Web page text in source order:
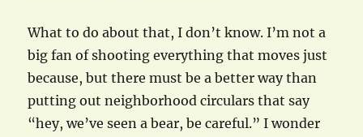
What to do about that, I don’t know. I’m not a
big fan of shooting everything that moves just
because, but there must be a better way than
putting out neighborhood circulars that say
“hey, we’ve seen a bear, be careful.” I wonder